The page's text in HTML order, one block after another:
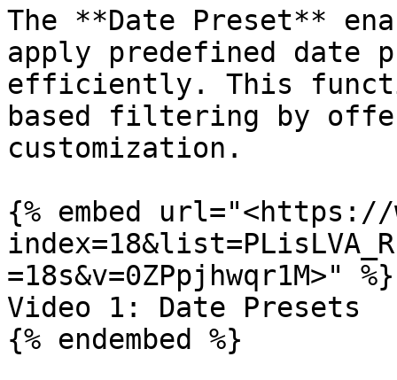
The **Date Preset**
apply predefined
efficiently. This
based filtering by
customization.
{% embed url="<https://
=18s&v=0ZPpjhwqr1M>" %}
Video 1: Date Presets
{% endembed %}